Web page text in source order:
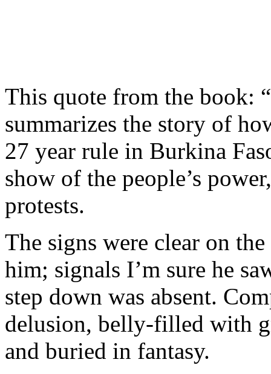
This quote from the book:
summarizes the story of
27 year rule in Burkina
show of the people’s
protests.
The signs were clear on
him; signals I’m sure he
step down was absent.
delusion, belly-filled with
and buried in fantasy.